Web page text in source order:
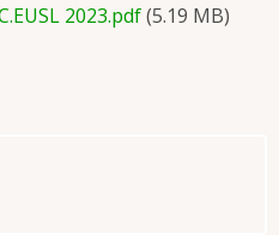
2023.pdf(5.19 MB)